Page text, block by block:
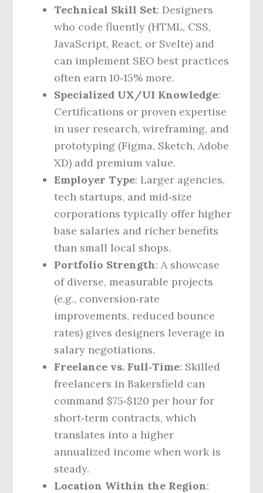
Technical Skill Set: Designers
who code fluently (HTML, CSS,
JavaScript, React, or Svelte) and
can implement SEO best practices
often earn 10‑15% more.
Specialized UX/UI Knowledge:
Certifications or proven expertise
in user research, wireframing, and
prototyping (Figma, Sketch, Adobe
XD) add premium value.
Employer Type: Larger agencies,
tech startups, and mid‑size
corporations typically offer higher
base salaries and richer benefits
than small local shops.
Portfolio Strength: A showcase
of diverse, measurable projects
(e.g., conversion‑rate
improvements, reduced bounce
rates) gives designers leverage in
salary negotiations.
Freelance vs. Full‑Time: Skilled
freelancers in Bakersfield can
command $75‑$120 per hour for
short‑term contracts, which
translates into a higher
annualized income when work is
steady.
Location Within the Region: